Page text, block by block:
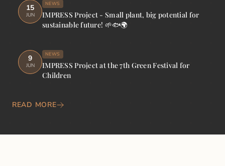
15
JUN
NEWS
IMPRESS Project - Small plant, big potential for
sustainable future! 🌱🐟🌍
9
JUN
NEWS
IMPRESS Project at the 7th Green Festival for
Children
READ MORE